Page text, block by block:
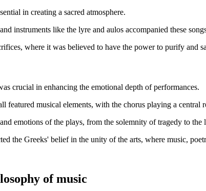
in creating a sacred atmosphere.
instruments like the lyre and aulos accompanied these
where it was believed to have the power to purify and
crucial in enhancing the emotional depth of performances.
featured musical elements, with the chorus playing a central
emotions of the plays, from the solemnity of tragedy to the
the Greeks' belief in the unity of the arts, where music,
of music